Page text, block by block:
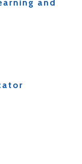
and